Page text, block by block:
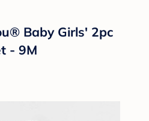
Baby Girls' 2pc
- 9M